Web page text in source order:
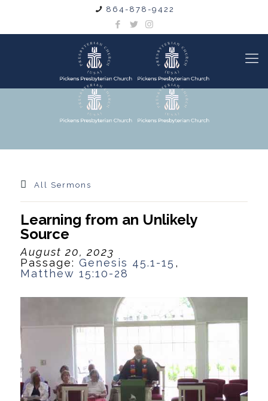
864-878-9422
All Sermons
Learning from an Unlikely
Source
August 20, 2023
Passage: Genesis 45.1-15 ,
Matthew 15:10-28